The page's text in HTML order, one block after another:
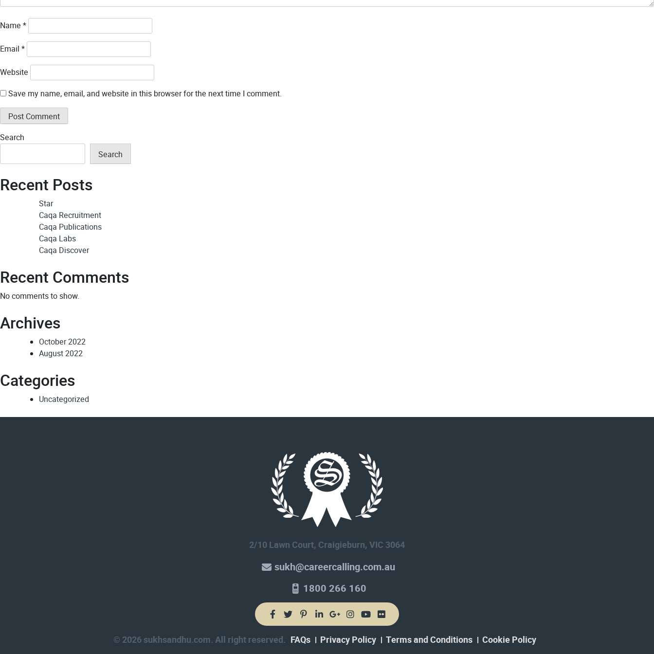
Name *
Email *
Website
Save my name, email, and website in this browser for the next time I comment.
Search
Search
Recent Posts
Star
Caqa Recruitment
Caqa Publications
Caqa Labs
Caqa Discover
Recent Comments
No comments to show.
Archives
October 2022
August 2022
Categories
Uncategorized
2/10 Lawn Court, Craigieburn, VIC 3064
sukh@careercalling.com.au
1800 266 160
© 2026 sukhsandhu.com. All right reserved. FAQs Privacy Policy Terms and Conditions Cookie Policy